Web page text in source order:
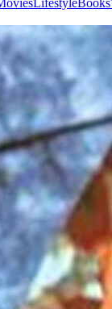
LifestyleBooks
LifestyleBooks